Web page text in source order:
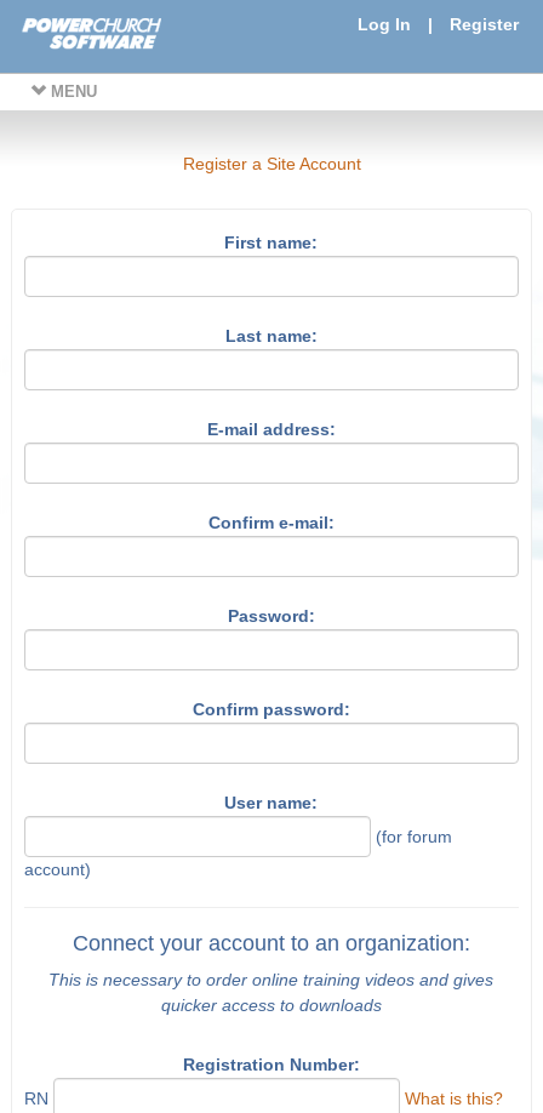
Log In | Register
MENU
Register a Site Account
First name:
Last name:
E-mail address:
Confirm e-mail:
Password:
Confirm password:
User name:
(for forum
account)
Connect your account to an organization:
This is necessary to order online training videos and gives
quicker access to downloads
Registration Number:
RN
What is this?